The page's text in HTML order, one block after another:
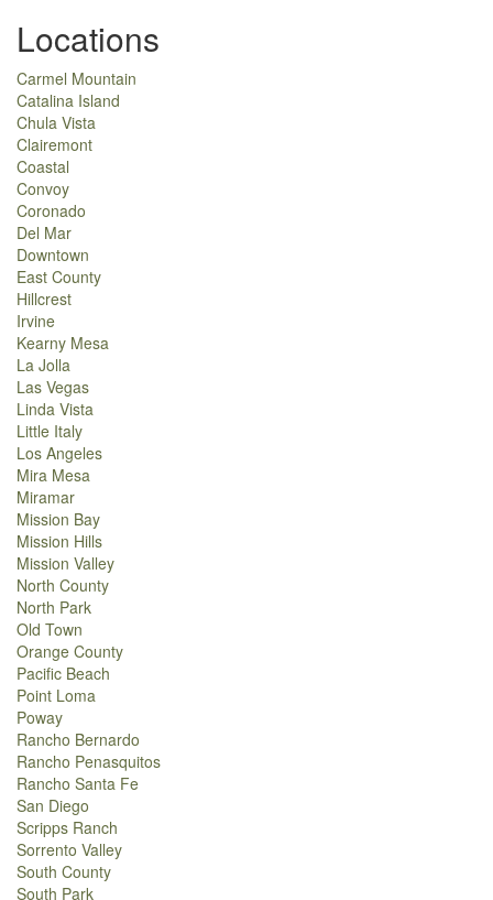
Locations
Carmel Mountain
Catalina Island
Chula Vista
Clairemont
Coastal
Convoy
Coronado
Del Mar
Downtown
East County
Hillcrest
Irvine
Kearny Mesa
La Jolla
Las Vegas
Linda Vista
Little Italy
Los Angeles
Mira Mesa
Miramar
Mission Bay
Mission Hills
Mission Valley
North County
North Park
Old Town
Orange County
Pacific Beach
Point Loma
Poway
Rancho Bernardo
Rancho Penasquitos
Rancho Santa Fe
San Diego
Scripps Ranch
Sorrento Valley
South County
South Park